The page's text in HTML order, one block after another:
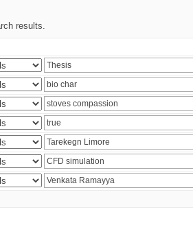
results.